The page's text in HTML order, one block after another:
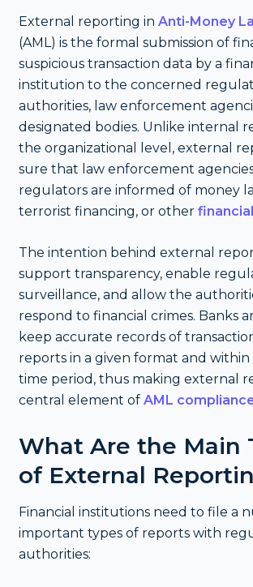
External reporting in Anti-Money
(AML) is the formal submission of
suspicious transaction data by a
institution to the concerned
authorities, law enforcement
designated bodies. Unlike internal
the organizational level, external
sure that law enforcement
regulators are informed of money
terrorist financing, or other
The intention behind external
support transparency, enable
surveillance, and allow the
respond to financial crimes. Banks
keep accurate records of
reports in a given format and within
time period, thus making external
central element of AML
What Are the Main
of External
Financial institutions need to file a
important types of reports with
authorities: